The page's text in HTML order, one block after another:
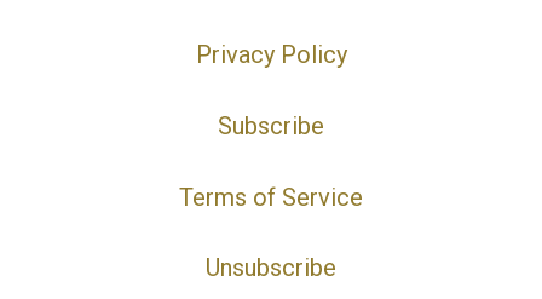
Privacy Policy
Subscribe
Terms of Service
Unsubscribe